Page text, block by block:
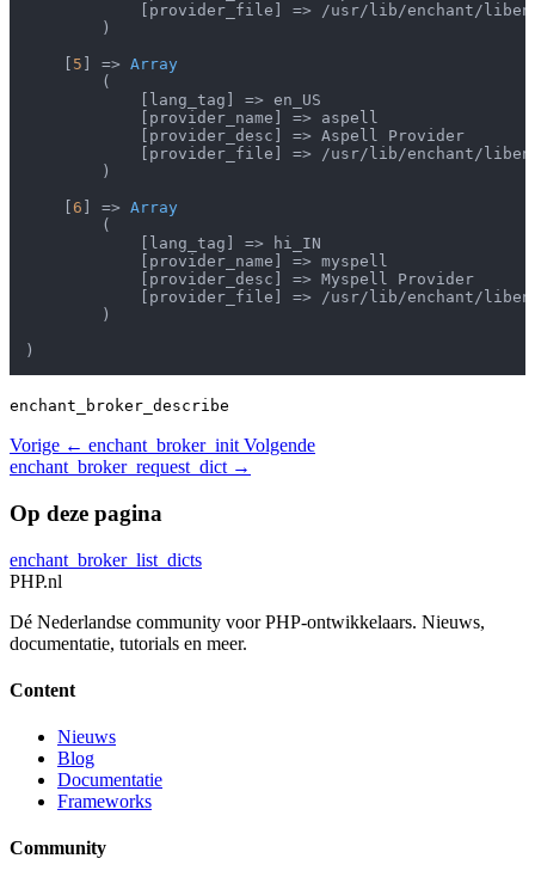
[provider_file] => /usr/lib/enchant/
        )
5 ] => Array
        (
            [lang_tag] => en_US
            [provider_name] => aspell
            [provider_desc] => Aspell Provider
[provider_file] => /usr/lib/enchant/
        )
6 ] => Array
        (
            [lang_tag] => hi_IN
            [provider_name] => myspell
            [provider_desc] => Myspell Provider
[provider_file] => /usr/lib/enchant/
        )
enchant_broker_describe
Vorige ← enchant_broker_init Volgende
enchant_broker_request_dict →
Op deze pagina
enchant_broker_list_dicts
PHP.nl
Dé Nederlandse community voor PHP-ontwikkelaars. Nieuws,
documentatie, tutorials en meer.
Content
Nieuws
Blog
Documentatie
Frameworks
Community